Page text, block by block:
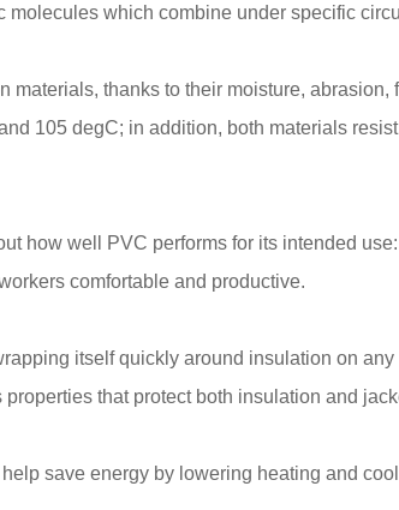
which combine under specific
thanks to their moisture,
105 degC; in addition, both materials
how well PVC performs for its intended
comfortable and productive.
itself quickly around insulation on
that protect both insulation and
save energy by lowering heating and